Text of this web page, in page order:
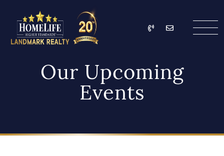
HomeLife Landmark
Call Email
Our Upcoming
Events